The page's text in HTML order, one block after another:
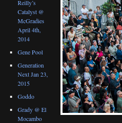
Reilly’s
Catalyst @
McGradies
April 4th,
2014
Gene Pool
Generation
Next Jan 23,
2015
Goddo
Grady @ El
Mocambo